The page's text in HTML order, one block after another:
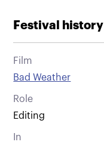
Festival history
Film
Bad Weather
Role
Editing
In